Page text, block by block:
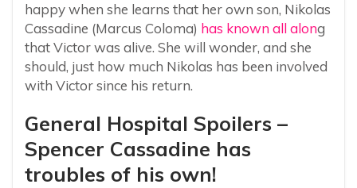
happy when she learns that her own son, Nikolas
Cassadine (Marcus Coloma) has known all along
that Victor was alive. She will wonder, and she
should, just how much Nikolas has been involved
with Victor since his return.
General Hospital Spoilers –
Spencer Cassadine has
troubles of his own!